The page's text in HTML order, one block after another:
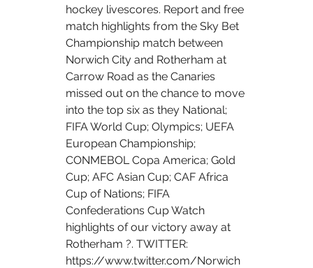
hockey livescores. Report and free
match highlights from the Sky Bet
Championship match between
Norwich City and Rotherham at
Carrow Road as the Canaries
missed out on the chance to move
into the top six as they National;
FIFA World Cup; Olympics; UEFA
European Championship;
CONMEBOL Copa America; Gold
Cup; AFC Asian Cup; CAF Africa
Cup of Nations; FIFA
Confederations Cup Watch
highlights of our victory away at
Rotherham ?. TWITTER:
https://www.twitter.com/Norwich